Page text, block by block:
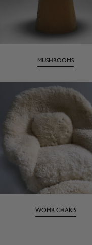
MUSHROOMS
WOMB CHARIS